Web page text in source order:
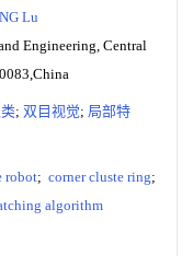
Lu
Engineering, Central
; 双目视觉; 局部特
robot; corner cluste ring;
algorithm